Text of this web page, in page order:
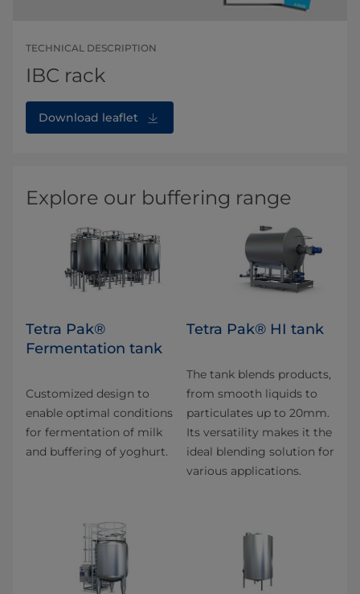
TECHNICAL DESCRIPTION
IBC rack
Download leaflet
Explore our buffering range
Tetra Pak®
Fermentation tank
Customized design to
enable optimal conditions
for fermentation of milk
and buffering of yoghurt.
Tetra Pak® HI tank
The tank blends products,
from smooth liquids to
particulates up to 20mm.
Its versatility makes it the
ideal blending solution for
various applications.